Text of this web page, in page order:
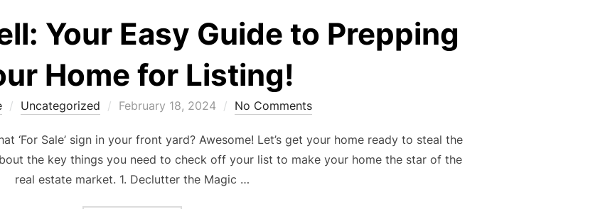
Your Easy Guide to Prepping
Home for Listing!
Uncategorized
Posted
February 18, 2024 No Comments
‘For Sale’ sign in your front yard? Awesome! Let’s get your home ready to steal the
the key things you need to check off your list to make your home the star of the
real estate market. 1. Declutter the Magic …